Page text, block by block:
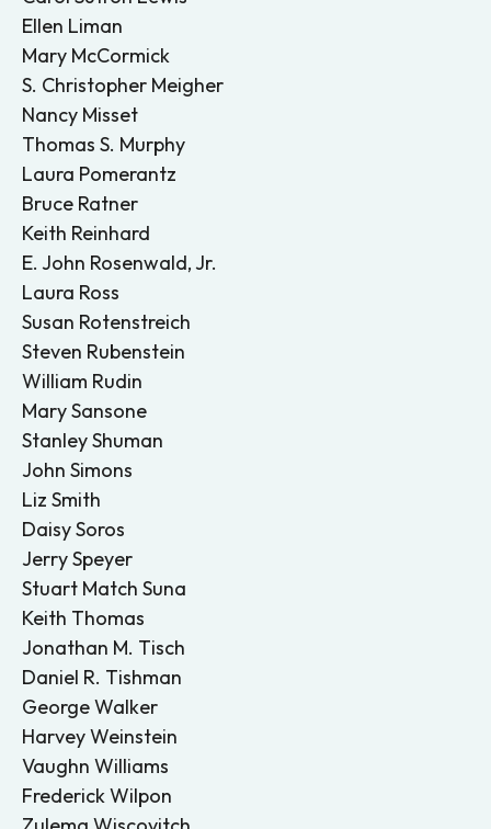
Ellen Liman
Mary McCormick
S. Christopher Meigher
Nancy Misset
Thomas S. Murphy
Laura Pomerantz
Bruce Ratner
Keith Reinhard
E. John Rosenwald, Jr.
Laura Ross
Susan Rotenstreich
Steven Rubenstein
William Rudin
Mary Sansone
Stanley Shuman
John Simons
Liz Smith
Daisy Soros
Jerry Speyer
Stuart Match Suna
Keith Thomas
Jonathan M. Tisch
Daniel R. Tishman
George Walker
Harvey Weinstein
Vaughn Williams
Frederick Wilpon